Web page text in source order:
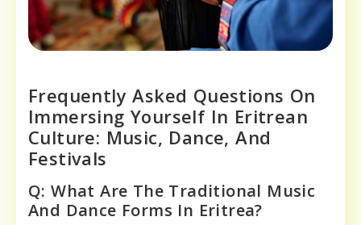
Frequently Asked Questions On
Immersing Yourself In Eritrean
Culture: Music, Dance, And
Festivals
Q: What Are The Traditional Music
And Dance Forms In Eritrea?